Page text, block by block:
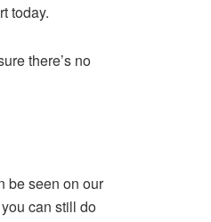
today.
there’s no
be seen on our
can still do